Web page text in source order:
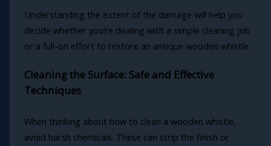
Understanding the extent of the damage will help you
decide whether you’re dealing with a simple cleaning job
or a full-on effort to restore an antique wooden whistle.
Cleaning the Surface: Safe and Effective
Techniques
When thinking about how to clean a wooden whistle,
avoid harsh chemicals. These can strip the finish or